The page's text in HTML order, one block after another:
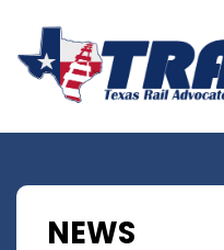
NEWS